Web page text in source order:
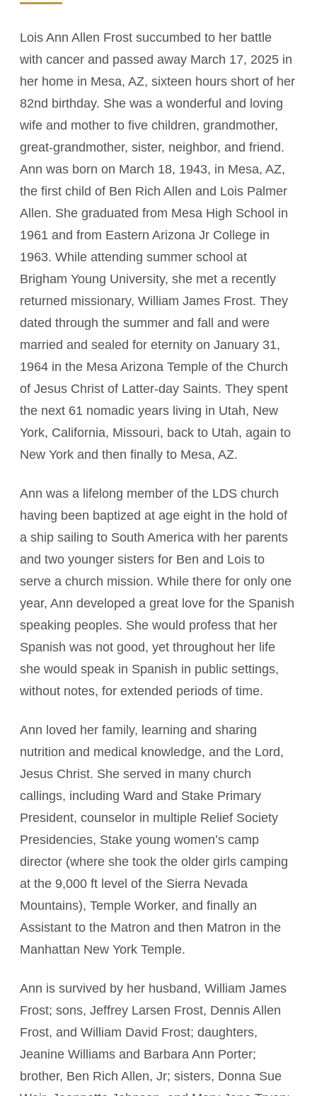
Lois Ann Allen Frost succumbed to her battle
with cancer and passed away March 17, 2025 in
her home in Mesa, AZ, sixteen hours short of her
82nd birthday. She was a wonderful and loving
wife and mother to five children, grandmother,
great-grandmother, sister, neighbor, and friend.
Ann was born on March 18, 1943, in Mesa, AZ,
the first child of Ben Rich Allen and Lois Palmer
Allen. She graduated from Mesa High School in
1961 and from Eastern Arizona Jr College in
1963. While attending summer school at
Brigham Young University, she met a recently
returned missionary, William James Frost. They
dated through the summer and fall and were
married and sealed for eternity on January 31,
1964 in the Mesa Arizona Temple of the Church
of Jesus Christ of Latter-day Saints. They spent
the next 61 nomadic years living in Utah, New
York, California, Missouri, back to Utah, again to
New York and then finally to Mesa, AZ.
Ann was a lifelong member of the LDS church
having been baptized at age eight in the hold of
a ship sailing to South America with her parents
and two younger sisters for Ben and Lois to
serve a church mission. While there for only one
year, Ann developed a great love for the Spanish
speaking peoples. She would profess that her
Spanish was not good, yet throughout her life
she would speak in Spanish in public settings,
without notes, for extended periods of time.
Ann loved her family, learning and sharing
nutrition and medical knowledge, and the Lord,
Jesus Christ. She served in many church
callings, including Ward and Stake Primary
President, counselor in multiple Relief Society
Presidencies, Stake young women’s camp
director (where she took the older girls camping
at the 9,000 ft level of the Sierra Nevada
Mountains), Temple Worker, and finally an
Assistant to the Matron and then Matron in the
Manhattan New York Temple.
Ann is survived by her husband, William James
Frost; sons, Jeffrey Larsen Frost, Dennis Allen
Frost, and William David Frost; daughters,
Jeanine Williams and Barbara Ann Porter;
brother, Ben Rich Allen, Jr; sisters, Donna Sue